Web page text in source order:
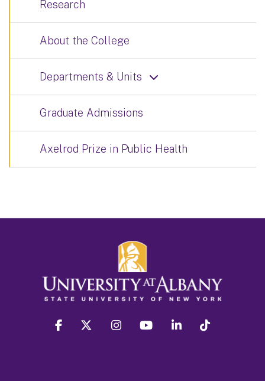
Research
About the College
Departments & Units
Graduate Admissions
Axelrod Prize in Public Health
facebook twitter instagram youtube linkedin